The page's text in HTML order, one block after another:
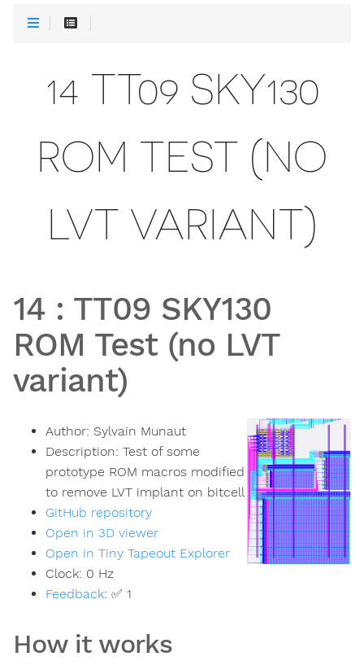
14 TT09 SKY130
ROM TEST (NO
LVT VARIANT)
14 : TT09 SKY130
ROM Test (no LVT
variant)
Author: Sylvain Munaut
Description: Test of some
prototype ROM macros modified
to remove LVT implant on bitcell
GitHub repository
Open in 3D viewer
Open in Tiny Tapeout Explorer
Clock: 0 Hz
Feedback: ✅ 1
How it works